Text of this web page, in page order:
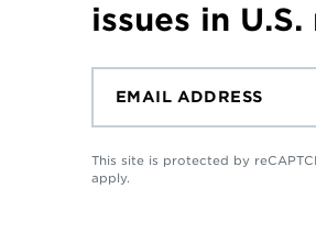
issues in
This site is protected by
apply.